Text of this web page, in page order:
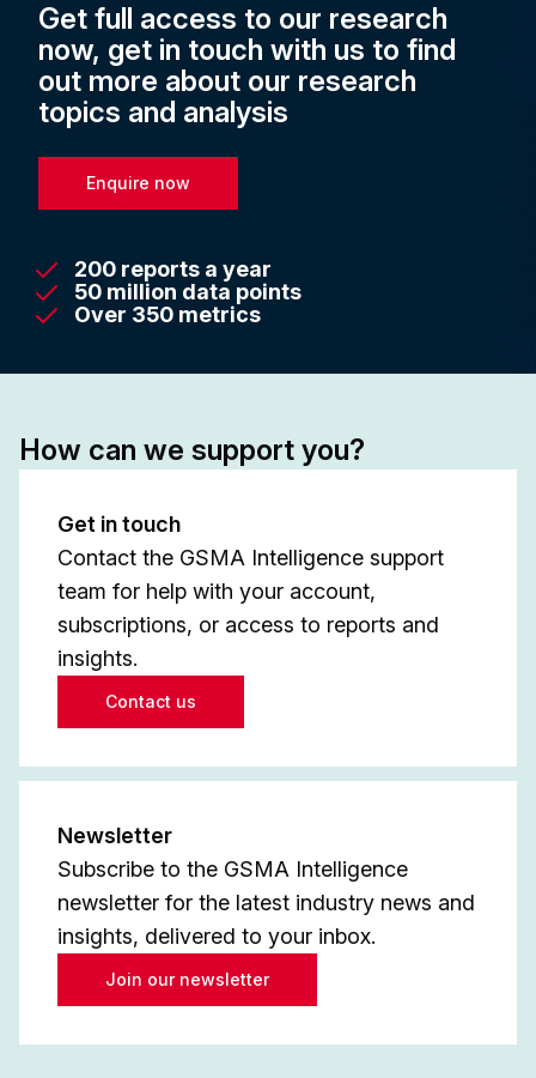
Get full access to our research
now, get in touch with us to find
out more about our research
topics and analysis
Enquire now
200 reports a year
50 million data points
Over 350 metrics
How can we support you?
Get in touch
Contact the GSMA Intelligence support
team for help with your account,
subscriptions, or access to reports and
insights.
Contact us
Newsletter
Subscribe to the GSMA Intelligence
newsletter for the latest industry news and
insights, delivered to your inbox.
Join our newsletter